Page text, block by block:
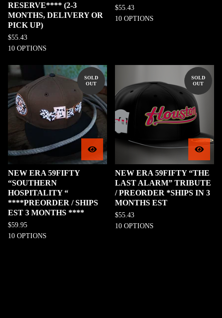
RESERVE**** (2-3
MONTHS, DELIVERY OR
PICK UP)
$55.43
10 OPTIONS
$55.43
10 OPTIONS
SOLD
OUT
NEW ERA 59FIFTY
“SOUTHERN
HOSPITALITY “
****PREORDER / SHIPS
EST 3 MONTHS ****
$59.95
10 OPTIONS
SOLD
OUT
NEW ERA 59FIFTY “THE
LAST ALARM” TRIBUTE
/ PREORDER *SHIPS IN 3
MONTHS EST
$55.43
10 OPTIONS